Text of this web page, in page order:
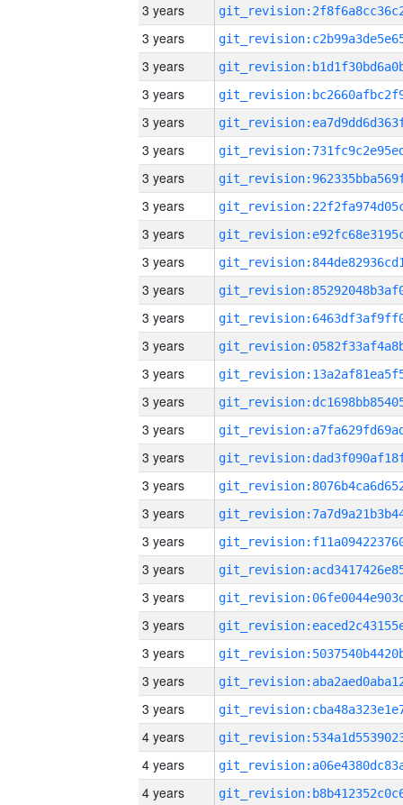
3 years
3 years
3 years
3 years
3 years
3 years
3 years
3 years
3 years
3 years
3 years
3 years
3 years
3 years
3 years
3 years
3 years
3 years
3 years
3 years
3 years
3 years
3 years
3 years
3 years
3 years
4 years
4 years
4 years